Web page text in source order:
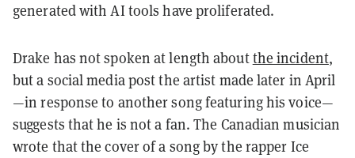
generated with AI tools have proliferated.
Drake has not spoken at length aboutthe incident,
but a social media post the artist made later in April
—in response to another song featuring his voice—
suggests that he is not a fan. The Canadian musician
wrote that the cover of a song by the rapper Ice